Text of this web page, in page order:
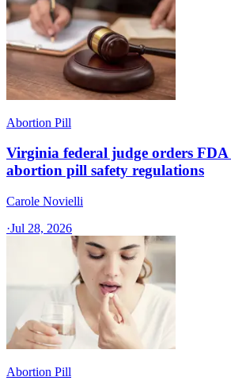
Abortion Pill
Virginia federal judge orders FDA
abortion pill safety regulations
Carole Novielli
·Jul 28, 2026
Abortion Pill